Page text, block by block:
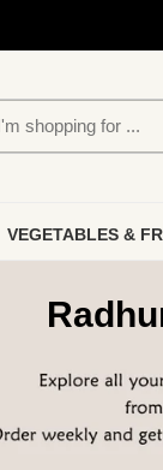
VEGETABLES &